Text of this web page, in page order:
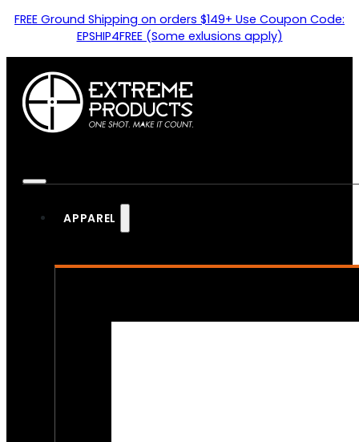
FREE Ground Shipping on orders $149+ Use Coupon Code:
EPSHIP4FREE (Some exlusions apply)
APPAREL